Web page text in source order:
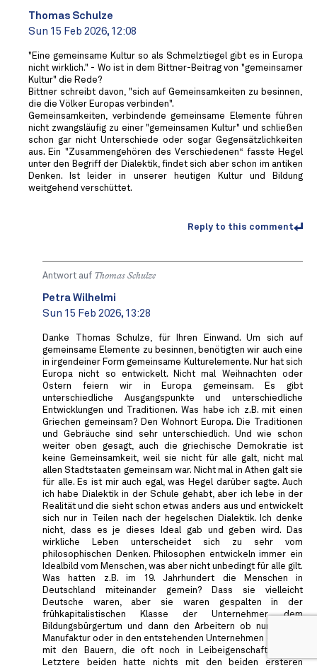
Thomas Schulze
Sun 15 Feb 2026, 12:08
"Eine gemeinsame Kultur so als Schmelztiegel gibt es in Europa
nicht wirklich." - Wo ist in dem Bittner-Beitrag von "gemeinsamer
Kultur" die Rede?
Bittner schreibt davon, "sich auf Gemeinsamkeiten zu besinnen,
die die Völker Europas verbinden".
Gemeinsamkeiten, verbindende gemeinsame Elemente führen
nicht zwangsläufig zu einer "gemeinsamen Kultur" und schließen
schon gar nicht Unterschiede oder sogar Gegensätzlichkeiten
aus. Ein "Zusammengehören des Verschiedenen“ fasste Hegel
unter den Begriff der Dialektik, findet sich aber schon im antiken
Denken. Ist leider in unserer heutigen Kultur und Bildung
weitgehend verschüttet.
Reply to this comment
Antwort auf Thomas Schulze
Petra Wilhelmi
Sun 15 Feb 2026, 13:28
Danke Thomas Schulze, für Ihren Einwand. Um sich auf
gemeinsame Elemente zu besinnen, benötigten wir auch eine
in irgendeiner Form gemeinsame Kulturelemente. Nur hat sich
Europa nicht so entwickelt. Nicht mal Weihnachten oder
Ostern feiern wir in Europa gemeinsam. Es gibt
unterschiedliche Ausgangspunkte und unterschiedliche
Entwicklungen und Traditionen. Was habe ich z.B. mit einen
Griechen gemeinsam? Den Wohnort Europa. Die Traditionen
und Gebräuche sind sehr unterschiedlich. Und wie schon
weiter oben gesagt, auch die griechische Demokratie ist
keine Gemeinsamkeit, weil sie nicht für alle galt, nicht mal
allen Stadtstaaten gemeinsam war. Nicht mal in Athen galt sie
für alle. Es ist mir auch egal, was Hegel darüber sagte. Auch
ich habe Dialektik in der Schule gehabt, aber ich lebe in der
Realität und die sieht schon etwas anders aus und entwickelt
sich nur in Teilen nach der hegelschen Dialektik. Ich denke
nicht, dass es je dieses Ideal gab und geben wird. Das
wirkliche Leben unterscheidet sich zu sehr vom
philosophischen Denken. Philosophen entwickeln immer ein
Idealbild vom Menschen, was aber nicht unbedingt für alle gilt.
Was hatten z.B. im 19. Jahrhundert die Menschen in
Deutschland miteinander gemein? Dass sie vielleicht
Deutsche waren, aber sie waren gespalten in der
frühkapitalistischen Klasse der Unternehmer, dem
Bildungsbürgertum und dann den Arbeitern ob nun in der
Manufaktur oder in den entstehenden Unternehmen oder gar
mit den Bauern, die oft noch in Leibeigenschaft lebten.
Letztere beiden hatte nichts mit den beiden ersteren